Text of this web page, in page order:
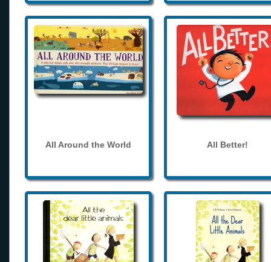
All Around the World All Better!